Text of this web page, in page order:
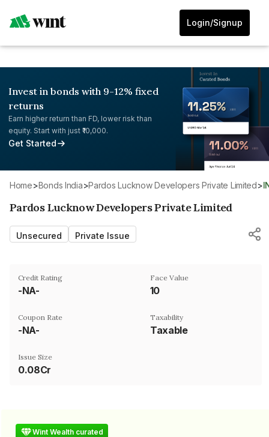
Login/Signup
Invest in bonds with 9-12% fixed
returns
Earn higher return than FD, lower risk than
equity. Start with just ₹10,000.
Get Started
Home> Bonds India> Pardos Lucknow Developers Private Limited>
Pardos Lucknow Developers Private Limited
Unsecured Private Issue
Credit Rating
-NA-
Face Value
₹10
Coupon Rate
-NA-
Taxability
Taxable
Issue Size
0.08Cr
Wint Wealth curated